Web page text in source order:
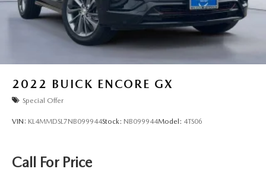
2022 BUICK ENCORE GX
Special Offer
VIN: KL4MMDSL7NB099944Stock: NB099944Model: 4TS06
Call For Price